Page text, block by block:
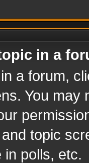
in a
a forum,
You
topic
in polls, etc.